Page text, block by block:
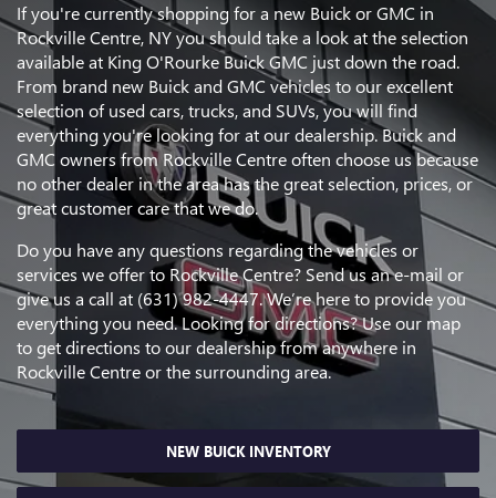
If you're currently shopping for a new Buick or GMC in
Rockville Centre, NY you should take a look at the selection
available at King O'Rourke Buick GMC just down the road.
From brand new Buick and GMC vehicles to our excellent
selection of used cars, trucks, and SUVs, you will find
everything you're looking for at our dealership. Buick and
GMC owners from Rockville Centre often choose us because
no other dealer in the area has the great selection, prices, or
great customer care that we do.
Do you have any questions regarding the vehicles or
services we offer to Rockville Centre? Send us an e-mail or
give us a call at (631) 982-4447. We’re here to provide you
everything you need. Looking for directions? Use our map
to get directions to our dealership from anywhere in
Rockville Centre or the surrounding area.
NEW BUICK INVENTORY